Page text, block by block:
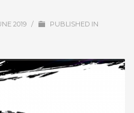
2019 /
PUBLISHED IN